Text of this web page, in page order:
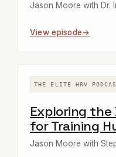
Jason Moore with Dr.
View episode
THE ELITE HRV
Exploring the
for Training
Jason Moore with